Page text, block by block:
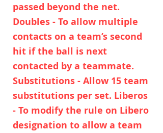
passed beyond the net.
Doubles - To allow multiple
contacts on a team’s second
hit if the ball is next
contacted by a teammate.
Substitutions - Allow 15 team
substitutions per set. Liberos
- To modify the rule on Libero
designation to allow a team